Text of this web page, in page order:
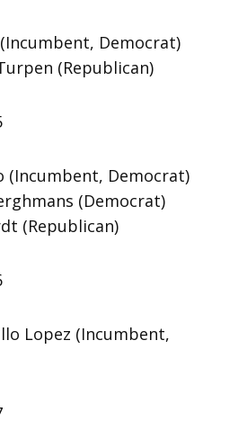
Democrat)
(Republican)
(Incumbent, Democrat)
(Democrat)
(Republican)
Lopez (Incumbent,